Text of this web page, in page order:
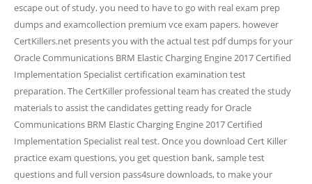
escape out of study, you need to have to go with real exam prep
dumps and examcollection premium vce exam papers. however
CertKillers.net presents you with the actual test pdf dumps for your
Oracle Communications BRM Elastic Charging Engine 2017 Certified
Implementation Specialist certification examination test
preparation. The CertKiller professional team has created the study
materials to assist the candidates getting ready for Oracle
Communications BRM Elastic Charging Engine 2017 Certified
Implementation Specialist real test. Once you download Cert Killer
practice exam questions, you get question bank, sample test
questions and full version pass4sure downloads, to make your